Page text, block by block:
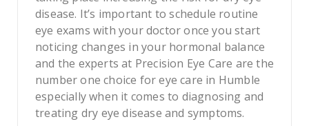
disease. It’s important to schedule routine
eye exams with your doctor once you start
noticing changes in your hormonal balance
and the experts at Precision Eye Care are the
number one choice for eye care in Humble
especially when it comes to diagnosing and
treating dry eye disease and symptoms.